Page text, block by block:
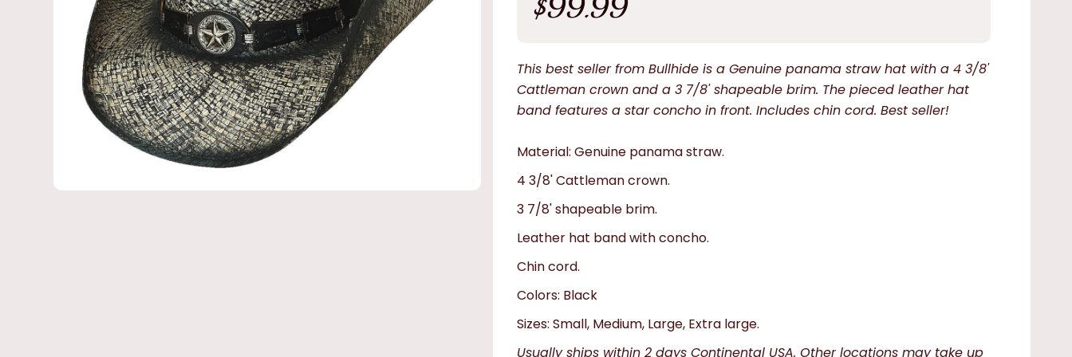
price
This best seller from Bullhide is a Genuine panama straw hat with a 4 3/8'
Cattleman crown and a 3 7/8' shapeable brim. The pieced leather hat
band features a star concho in front. Includes chin cord. Best seller!
Material: Genuine panama straw.
4 3/8' Cattleman crown.
3 7/8' shapeable brim.
Leather hat band with concho.
Chin cord.
Colors: Black
Sizes: Small, Medium, Large, Extra large.
Usually ships within 2 days Continental USA. Other locations may take up